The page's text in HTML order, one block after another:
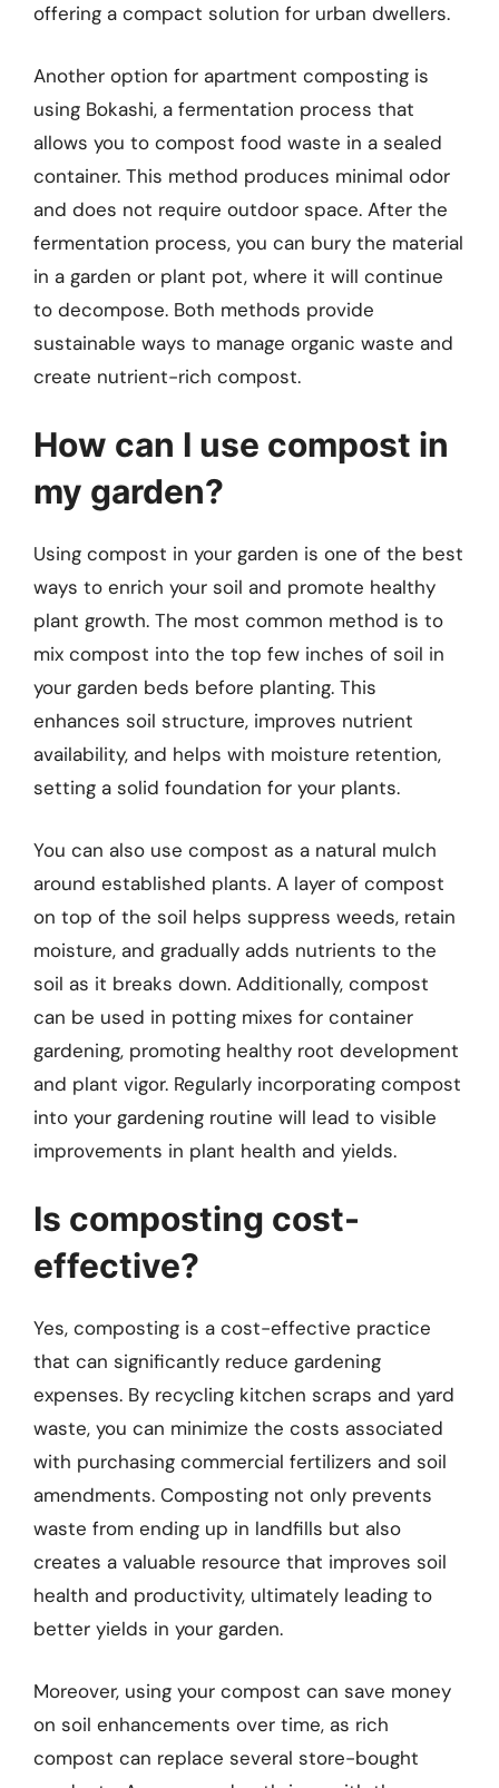
offering a compact solution for urban dwellers.
Another option for apartment composting is
using Bokashi, a fermentation process that
allows you to compost food waste in a sealed
container. This method produces minimal odor
and does not require outdoor space. After the
fermentation process, you can bury the material
in a garden or plant pot, where it will continue
to decompose. Both methods provide
sustainable ways to manage organic waste and
create nutrient-rich compost.
How can I use compost in
my garden?
Using compost in your garden is one of the best
ways to enrich your soil and promote healthy
plant growth. The most common method is to
mix compost into the top few inches of soil in
your garden beds before planting. This
enhances soil structure, improves nutrient
availability, and helps with moisture retention,
setting a solid foundation for your plants.
You can also use compost as a natural mulch
around established plants. A layer of compost
on top of the soil helps suppress weeds, retain
moisture, and gradually adds nutrients to the
soil as it breaks down. Additionally, compost
can be used in potting mixes for container
gardening, promoting healthy root development
and plant vigor. Regularly incorporating compost
into your gardening routine will lead to visible
improvements in plant health and yields.
Is composting cost-
effective?
Yes, composting is a cost-effective practice
that can significantly reduce gardening
expenses. By recycling kitchen scraps and yard
waste, you can minimize the costs associated
with purchasing commercial fertilizers and soil
amendments. Composting not only prevents
waste from ending up in landfills but also
creates a valuable resource that improves soil
health and productivity, ultimately leading to
better yields in your garden.
Moreover, using your compost can save money
on soil enhancements over time, as rich
compost can replace several store-bought